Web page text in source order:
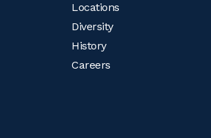
Locations
Diversity
History
Careers